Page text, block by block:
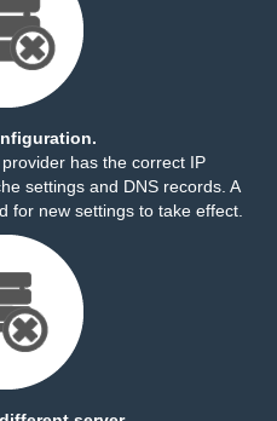
has the correct IP
settings and DNS records. A
for new settings to take effect.